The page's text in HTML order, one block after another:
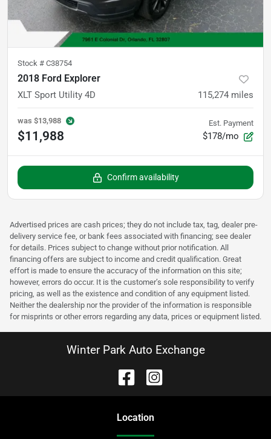
Stock # C38754
2018 Ford Explorer
XLT Sport Utility 4D 115,274 miles
was $13,988
$11,988
Est. Payment
$178/mo
Confirm availability
Advertised prices are cash prices; they do not include tax, tag, dealer pre-
delivery service fee, or bank fees associated with financing; see dealer
for details. Prices subject to change without prior notification. All
financing offers are subject to income and credit qualification. Great
effort is made to ensure the accuracy of the information on this site;
however, errors do occur. It is the customer’s sole responsibility to verify
pricing, as well as the existence and condition of any equipment listed.
Neither the dealership nor the provider of the information is responsible
for misprints or other errors regarding any data, prices or equipment listed.
Winter Park Auto Exchange
Location